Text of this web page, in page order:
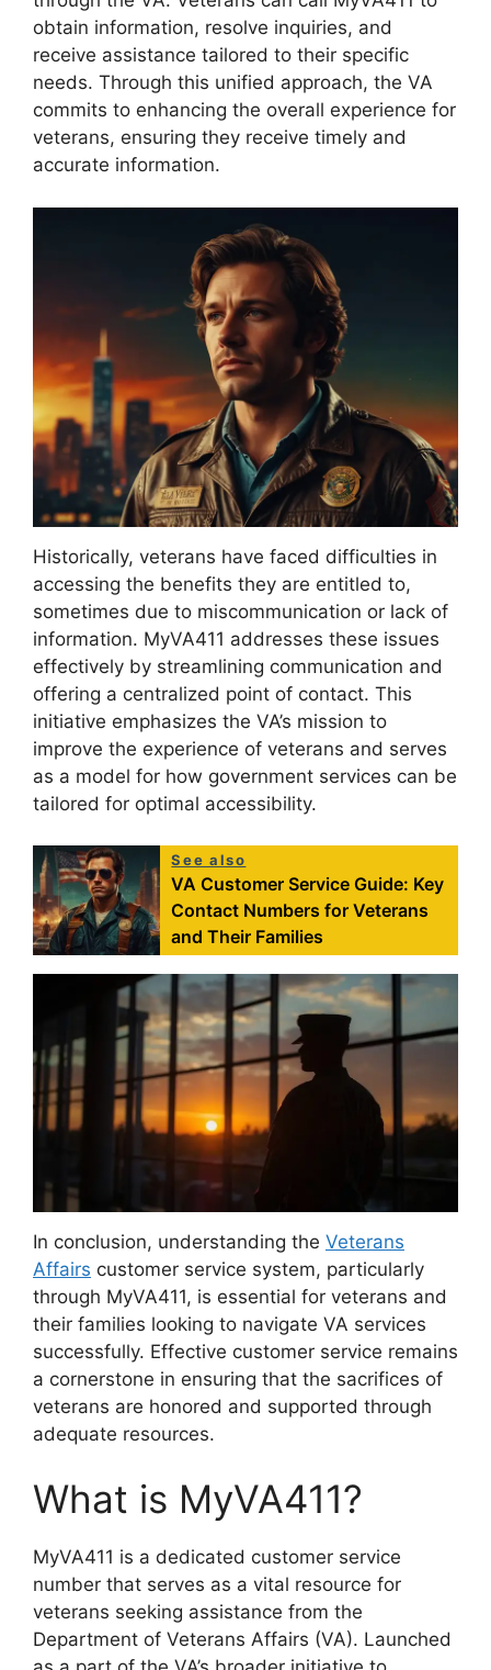
obtain information, resolve inquiries, and
receive assistance tailored to their specific
needs. Through this unified approach, the VA
commits to enhancing the overall experience for
veterans, ensuring they receive timely and
accurate information.
Historically, veterans have faced difficulties in
accessing the benefits they are entitled to,
sometimes due to miscommunication or lack of
information. MyVA411 addresses these issues
effectively by streamlining communication and
offering a centralized point of contact. This
initiative emphasizes the VA’s mission to
improve the experience of veterans and serves
as a model for how government services can be
tailored for optimal accessibility.
See also
VA Customer Service Guide: Key
Contact Numbers for Veterans
and Their Families
In conclusion, understanding the Veterans
Affairs customer service system, particularly
through MyVA411, is essential for veterans and
their families looking to navigate VA services
successfully. Effective customer service remains
a cornerstone in ensuring that the sacrifices of
veterans are honored and supported through
adequate resources.
What is MyVA411?
MyVA411 is a dedicated customer service
number that serves as a vital resource for
veterans seeking assistance from the
Department of Veterans Affairs (VA). Launched